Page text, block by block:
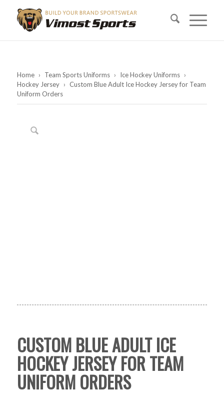
Home › Team Sports Uniforms › Ice Hockey Uniforms ›
Hockey Jersey › Custom Blue Adult Ice Hockey Jersey for Team
Uniform Orders
CUSTOM BLUE ADULT ICE
HOCKEY JERSEY FOR TEAM
UNIFORM ORDERS